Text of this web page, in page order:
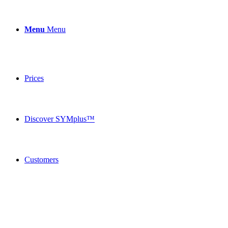
Menu Menu
Prices
Discover SYMplus™
Customers